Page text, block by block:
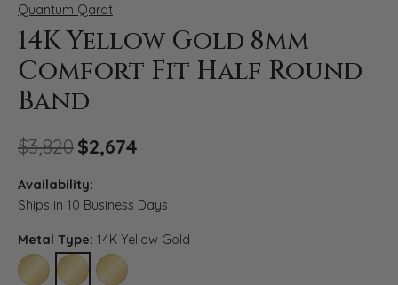
Quantum Qarat
14K Yellow Gold 8mm
Comfort Fit Half Round
Band
$3,820$2,674
Availability:
Ships in 10 Business Days
Metal Type: 14K Yellow Gold
10K YELLOW GOLD
14K YELLOW GOLD18K YELLOW GOLD